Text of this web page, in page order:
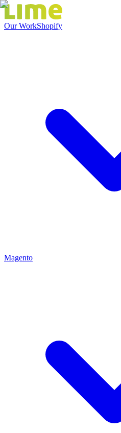
Our WorkShopify
Magento